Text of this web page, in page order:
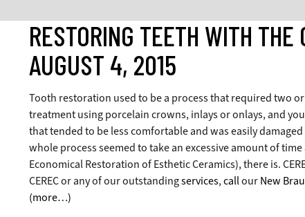
RESTORING TEETH WITH
AUGUST 4, 2015
Tooth restoration used to be a process that required two
treatment using porcelain crowns, inlays or onlays, and
that tended to be less comfortable and was easily
whole process seemed to take an excessive amount of
Economical Restoration of Esthetic Ceramics), there is.
CEREC or any of our outstandingservices,callourNew
(more…)